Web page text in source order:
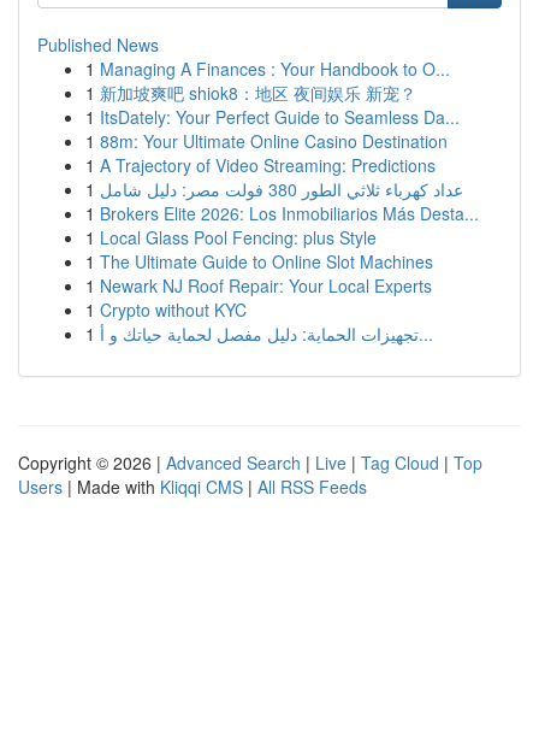
Published News
1 Managing A Finances : Your Handbook to O...
1 新加坡爽吧 shiok8：地区 夜间娱乐 新宠？
1 ItsDately: Your Perfect Guide to Seamless Da...
1 88m: Your Ultimate Online Casino Destination
1 A Trajectory of Video Streaming: Predictions
1
عداد كهرباء ثلاثي الطور 380 فولت مصر: دليل شامل
1 Brokers Elite 2026: Los Inmobiliarios Más Desta...
1 Local Glass Pool Fencing: plus Style
1 The Ultimate Guide to Online Slot Machines
1 Newark NJ Roof Repair: Your Local Experts
1 Crypto without KYC
1
تجهيزات الحماية: دليل مفصل لحماية حياتك و أ...
Copyright © 2026 | Advanced Search | Live | Tag Cloud | Top
Users | Made with Kliqqi CMS | All RSS Feeds